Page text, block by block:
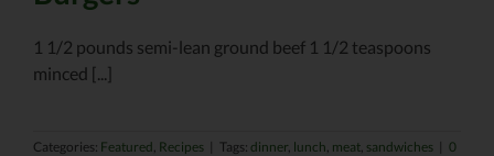
1 1/2 pounds semi-lean ground beef 1 1/2 teaspoons
minced [...]
Categories: Featured Recipes | Tags: dinner lunch meat sandwiches | 0